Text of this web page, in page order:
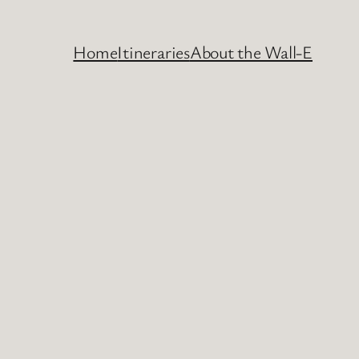
HomeItinerariesAbout the Wall-E